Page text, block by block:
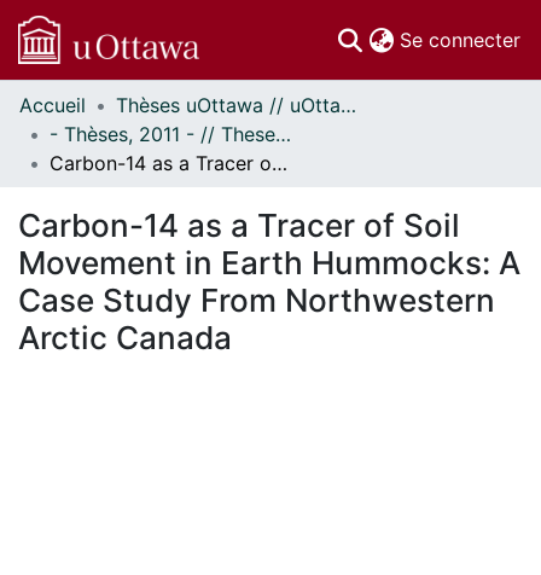
Se connecter
Communautés
et collections
Parcourir
À propos
Accueil
Thèses uOttawa // uOttawa Theses
- Thèses, 2011 - // Theses, 2011 -
Carbon-14 as a Tracer of Soil Movement in Earth Hummocks: A Case Study From Northwestern Arctic Canada
Carbon-14 as a Tracer of Soil
Movement in Earth Hummocks: A
Case Study From Northwestern
Arctic Canada